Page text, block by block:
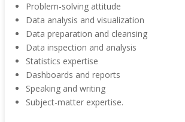
Problem-solving attitude
Data analysis and visualization
Data preparation and cleansing
Data inspection and analysis
Statistics expertise
Dashboards and reports
Speaking and writing
Subject-matter expertise.